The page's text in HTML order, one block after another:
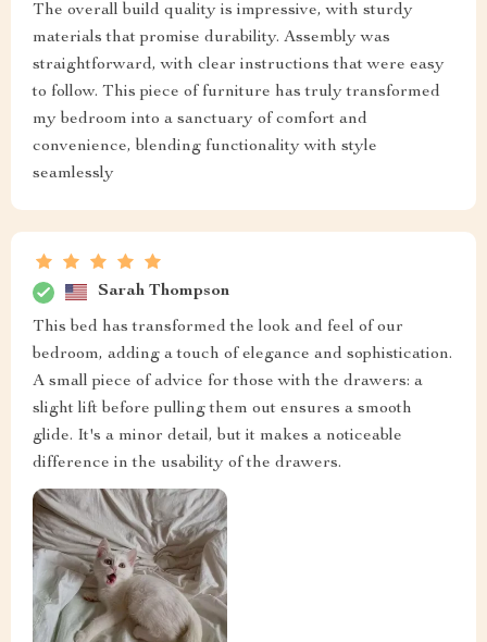
The overall build quality is impressive, with sturdy
materials that promise durability. Assembly was
straightforward, with clear instructions that were easy
to follow. This piece of furniture has truly transformed
my bedroom into a sanctuary of comfort and
convenience, blending functionality with style
seamlessly
Sarah Thompson
This bed has transformed the look and feel of our
bedroom, adding a touch of elegance and sophistication.
A small piece of advice for those with the drawers: a
slight lift before pulling them out ensures a smooth
glide. It's a minor detail, but it makes a noticeable
difference in the usability of the drawers.